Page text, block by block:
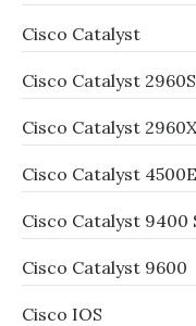
Cisco Catalyst
Cisco Catalyst 2960S
Cisco Catalyst 2960X
Cisco Catalyst
Cisco Catalyst 9400
Cisco Catalyst 9600
Cisco IOS